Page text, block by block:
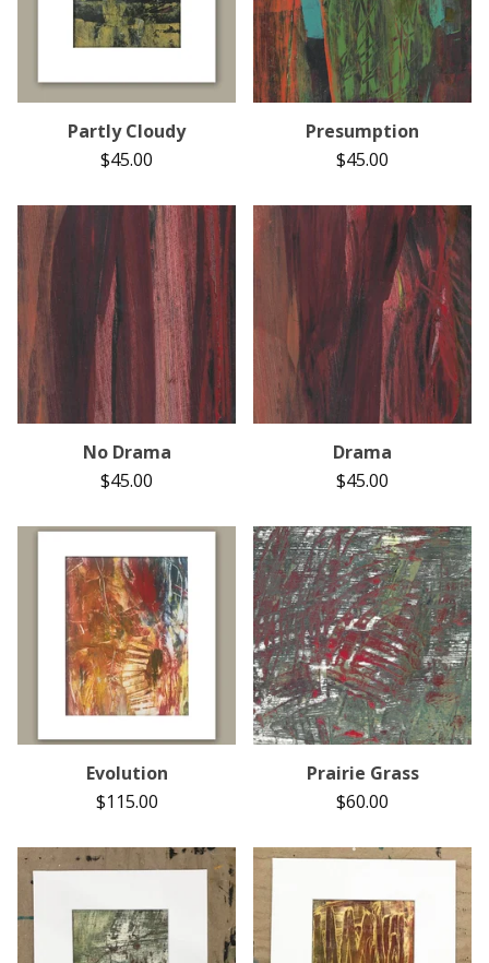
Partly Cloudy
$45.00
Presumption
$45.00
No Drama
$45.00
Drama
$45.00
Evolution
$115.00
Prairie Grass
$60.00